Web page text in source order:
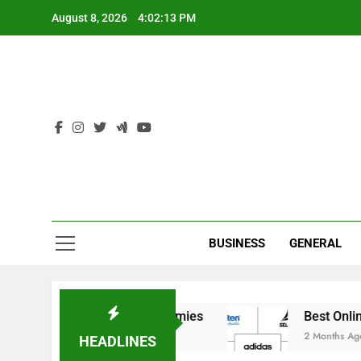
August 8, 2026 4:02:13 PM
BUSINESS GENERAL
HEADLINES
Elite Cricket Academies Best Online
2 Months Ago